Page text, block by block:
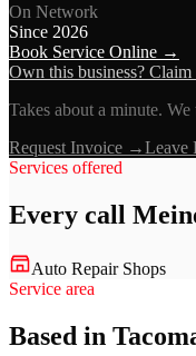
On Network
Since 2026
Book Service Online →
Own this business?
Takes about a minute.
Request Invoice →Leave
Services offered
Every call
Auto Repair Shops
Service area
Based in